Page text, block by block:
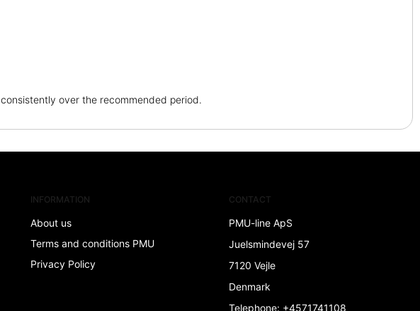
over the recommended period.
INFORMATION
About us
Terms and conditions PMU
Privacy Policy
CONTACT
PMU-line ApS
Juelsmindevej 57
7120 Vejle
Denmark
Telephone: +4571741108